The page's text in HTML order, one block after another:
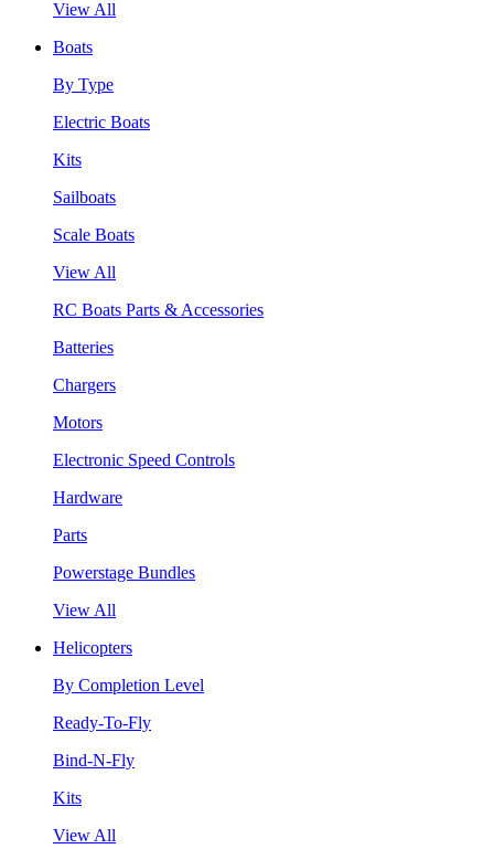
View All
Boats
By Type
Electric Boats
Kits
Sailboats
Scale Boats
View All
RC Boats Parts & Accessories
Batteries
Chargers
Motors
Electronic Speed Controls
Hardware
Parts
Powerstage Bundles
View All
Helicopters
By Completion Level
Ready-To-Fly
Bind-N-Fly
Kits
View All